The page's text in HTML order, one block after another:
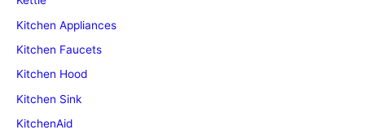
Kitchen Appliances
Kitchen Faucets
Kitchen Hood
Kitchen Sink
KitchenAid